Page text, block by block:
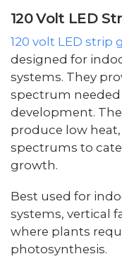
120 Volt LED
120 volt LED strip
designed for
systems. They
spectrum
development.
produce low
spectrums to
growth.
Best used for
systems, vertical
where plants
photosynthesis.